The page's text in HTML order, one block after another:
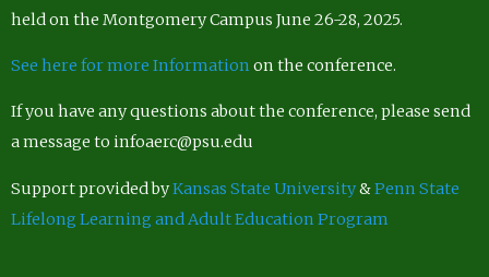
held on the Montgomery Campus June 26-28, 2025.
See here for more Information on the conference.
If you have any questions about the conference, please send
a message to infoaerc@psu.edu
Support provided byKansas State University&Penn State
Lifelong Learning and Adult Education Program